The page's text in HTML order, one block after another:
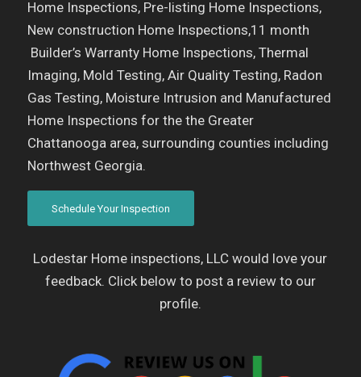
Home Inspections, Pre-listing Home Inspections,
New construction Home Inspections,11 month
Builder’s Warranty Home Inspections, Thermal
Imaging, Mold Testing, Air Quality Testing, Radon
Gas Testing, Moisture Intrusion and Manufactured
Home Inspections for the the Greater
Chattanooga area, surrounding counties including
Northwest Georgia.
Schedule Your Inspection
Lodestar Home inspections, LLC would love your
feedback. Click below to post a review to our
profile.